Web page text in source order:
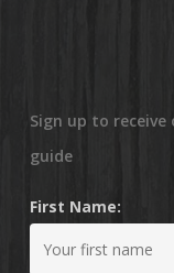
Sign up to
guide
First Name: